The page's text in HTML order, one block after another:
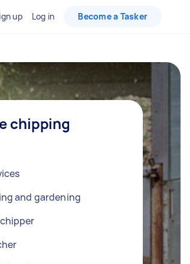
up Log in Become a Tasker
chipping
and gardening